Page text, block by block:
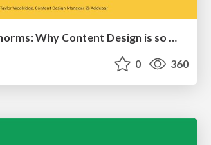
Breaking role norms: Why Content Design is so much more than writing copy - Taylor Woolridge
0 360